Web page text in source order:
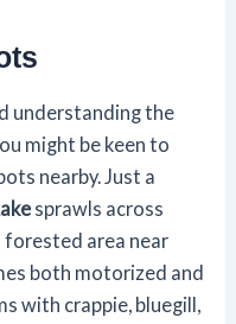
understanding the
might be keen to
nearby. Just a
sprawls across
forested area near
both motorized and
with crappie, bluegill,